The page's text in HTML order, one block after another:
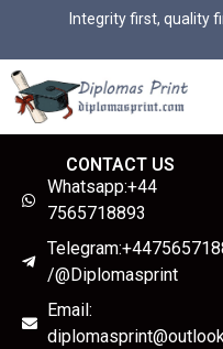
Integrity first, quality
CONTACT US
Whatsapp:+44
7565718893
/@Diplomasprint
Email: